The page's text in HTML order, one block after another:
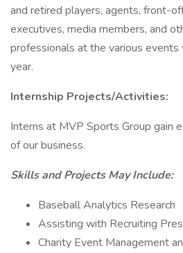
and retired players, agents, front-
executives, media members, and
professionals at the various
year.
Internship Projects/Activities:
Interns at MVP Sports Group gain
of our business.
Skills and Projects May Include:
Baseball Analytics Research
Assisting with Recruiting
Charity Event Management